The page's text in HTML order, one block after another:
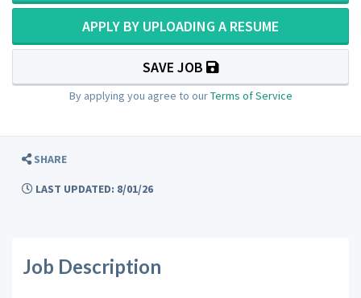
APPLY BY UPLOADING A RESUME
SAVE JOB
By applying you agree to ourTerms of Service
SHARE
LAST UPDATED: 8/01/26
Job Description